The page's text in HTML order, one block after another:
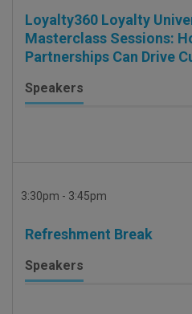
Loyalty360 Loyalty
Masterclass Sessions:
Partnerships Can Drive
Speakers
3:30pm - 3:45pm
Refreshment Break
Speakers